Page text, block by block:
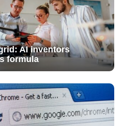
AI inventors
formula